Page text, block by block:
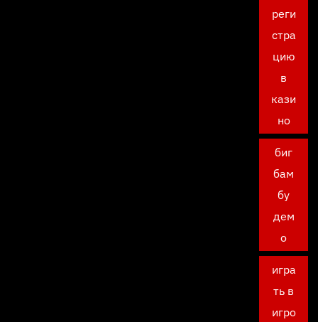
реги
стра
цию
в
кази
но
биг
бам
бу
дем
о
игра
ть в
игро